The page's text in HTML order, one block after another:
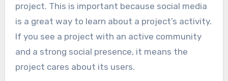
project. This is important because social media
is a great way to learn about a project’s activity.
If you see a project with an active community
and a strong social presence, it means the
project cares about its users.